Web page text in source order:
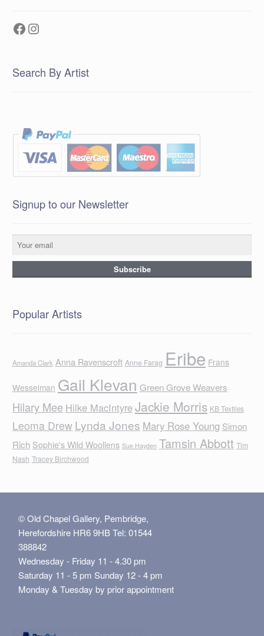
Facebook
Instagram
Search By Artist
Signup to our Newsletter
Popular Artists
Amanda Clark Anna Ravenscroft Anne Farag Eribe Frans
Wesselman Gail Klevan Green Grove Weavers
Hilary Mee Hilke MacIntyreJackie Morris KB Textiles
Leoma Drew Lynda Jones Mary Rose Young Simon
Rich Sophie's Wild Woollens Sue Hayden Tamsin Abbott Tim
Nash Tracey Birchwood
© Old Chapel Gallery, Pembridge,
Herefordshire HR6 9HB Tel: 01544
388842
Wednesday - Friday 11 - 4.30 pm
Saturday 11 - 5 pm Sunday 12 - 4 pm
Monday & Tuesday by prior appointment